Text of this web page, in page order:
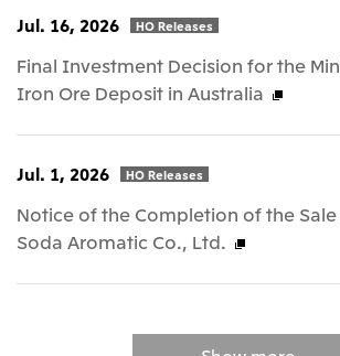
Jul. 16, 2026 HO Releases
Final Investment Decision for the
Iron Ore Deposit in Australia
Jul. 1, 2026 HO Releases
Notice of the Completion of the Sale
Soda Aromatic Co., Ltd.